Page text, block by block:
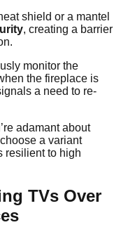
shield or a mantel
, creating a barrier
monitor the
the fireplace is
a need to re-
adamant about
a variant
resilient to high
TVs Over